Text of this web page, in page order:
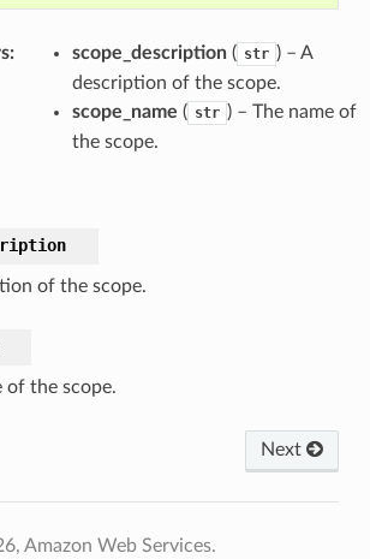
: scope_description( str ) – A
description of the scope.
scope_name ( str ) – The name of
the scope.
of the scope.
of the scope.
Next
Amazon Web Services.